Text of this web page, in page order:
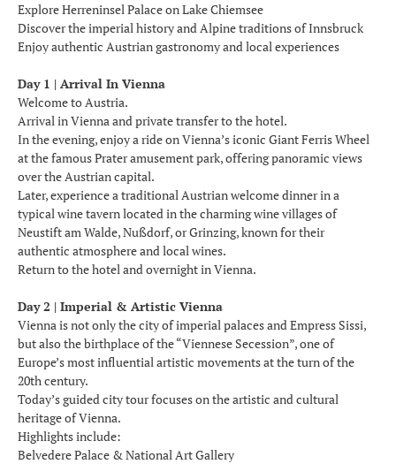
Explore Herreninsel Palace on Lake Chiemsee
Discover the imperial history and Alpine traditions of Innsbruck
Enjoy authentic Austrian gastronomy and local experiences
Day 1 | Arrival In Vienna
Welcome to Austria.
Arrival in Vienna and private transfer to the hotel.
In the evening, enjoy a ride on Vienna’s iconic Giant Ferris Wheel
at the famous Prater amusement park, offering panoramic views
over the Austrian capital.
Later, experience a traditional Austrian welcome dinner in a
typical wine tavern located in the charming wine villages of
Neustift am Walde, Nußdorf, or Grinzing, known for their
authentic atmosphere and local wines.
Return to the hotel and overnight in Vienna.
Day 2 | Imperial & Artistic Vienna
Vienna is not only the city of imperial palaces and Empress Sissi,
but also the birthplace of the “Viennese Secession”, one of
Europe’s most influential artistic movements at the turn of the
20th century.
Today’s guided city tour focuses on the artistic and cultural
heritage of Vienna.
Highlights include:
Belvedere Palace & National Art Gallery